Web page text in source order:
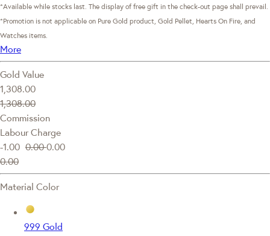
*Available while stocks last. The display of free gift in the check-out page shall prevail.
*Promotion is not applicable on Pure Gold product, Gold Pellet, Hearts On Fire, and
Watches items.
More
Gold Value
1,308.00
1,308.00
Commission
Labour Charge
-1.00 0.000.00
0.00
Material Color
999 Gold